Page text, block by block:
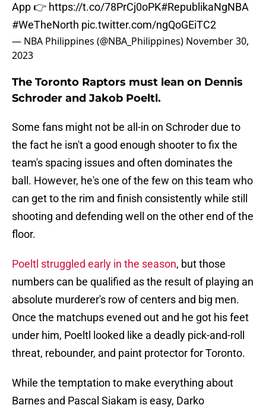
App 👉 https://t.co/78PrCj0oPK#RepublikaNgNBA
#WeTheNorth pic.twitter.com/ngQoGEiTC2
— NBA Philippines (@NBA_Philippines) November 30,
2023
The Toronto Raptors must lean on Dennis
Schroder and Jakob Poeltl.
Some fans might not be all-in on Schroder due to
the fact he isn't a good enough shooter to fix the
team's spacing issues and often dominates the
ball. However, he's one of the few on this team who
can get to the rim and finish consistently while still
shooting and defending well on the other end of the
floor.
Poeltl struggled early in the season, but those
numbers can be qualified as the result of playing an
absolute murderer's row of centers and big men.
Once the matchups evened out and he got his feet
under him, Poeltl looked like a deadly pick-and-roll
threat, rebounder, and paint protector for Toronto.
While the temptation to make everything about
Barnes and Pascal Siakam is easy, Darko